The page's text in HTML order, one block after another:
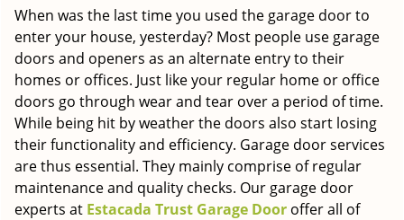
When was the last time you used the garage door to
enter your house, yesterday? Most people use garage
doors and openers as an alternate entry to their
homes or offices. Just like your regular home or office
doors go through wear and tear over a period of time.
While being hit by weather the doors also start losing
their functionality and efficiency. Garage door services
are thus essential. They mainly comprise of regular
maintenance and quality checks. Our garage door
experts at Estacada Trust Garage Door offer all of